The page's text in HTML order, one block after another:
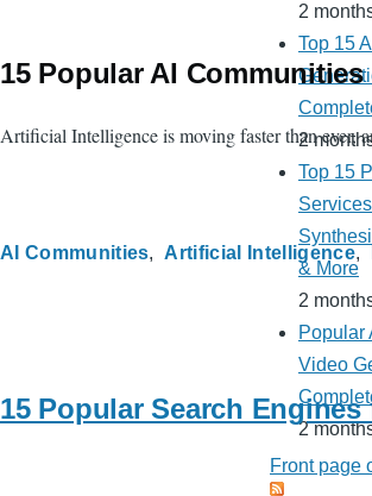
15 Popular AI
Artificial Intelligence is moving faster than ever,
AI Communities Artificial Intelligence
15 Popular Search
2
Top 15
2
Top 15
& More
2
Popular
Video
2
Front page